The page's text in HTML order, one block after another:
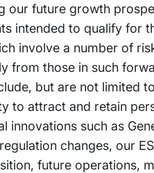
our future growth
intended to qualify for
involve a number of
from those in such
but are not limited
to attract and retain
innovations such as
changes, our
future operations,